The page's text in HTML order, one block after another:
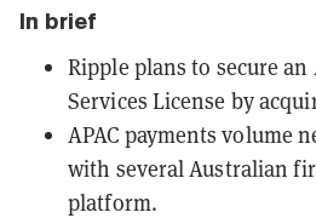
In brief
Ripple plans to secure
Services License by
APAC payments volume
with several Australian
platform.